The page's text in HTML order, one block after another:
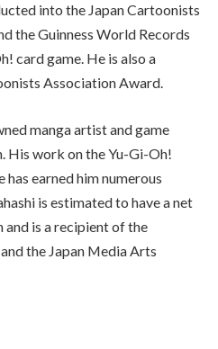
into the Japan Cartoonists
the Guinness World Records
card game. He is also a
Association Award.
manga artist and game
His work on the Yu-Gi-Oh!
has earned him numerous
is estimated to have a net
is a recipient of the
the Japan Media Arts